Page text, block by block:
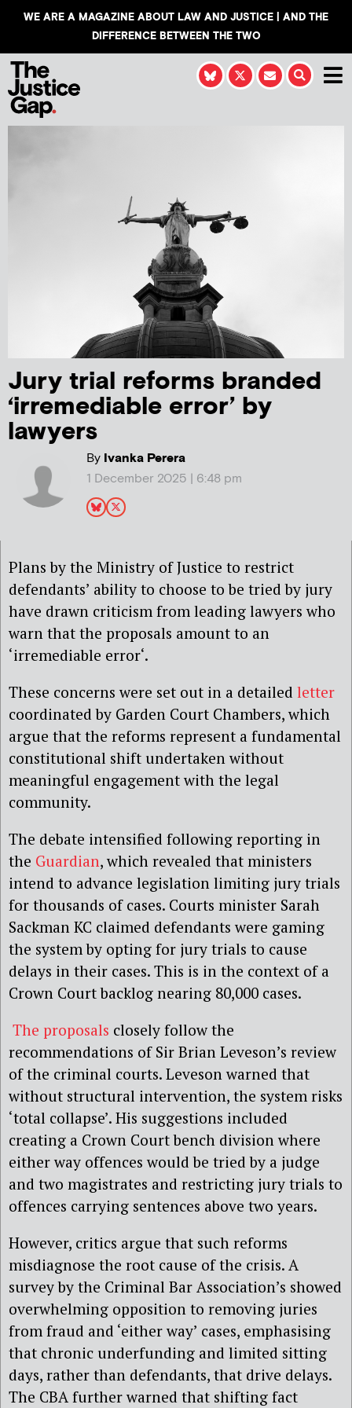
WE ARE A MAGAZINE ABOUT LAW AND JUSTICE | AND THE
DIFFERENCE BETWEEN THE TWO
Jury trial reforms branded
‘irremediable error’ by
lawyers
ByIvanka Perera
1 December 2025 | 6:48 pm
Plans by the Ministry of Justice to restrict
defendants’ ability to choose to be tried by jury
have drawn criticism from leading lawyers who
warn that the proposals amount to an
‘irremediable error‘.
These concerns were set out in a detailed letter
coordinated by Garden Court Chambers, which
argue that the reforms represent a fundamental
constitutional shift undertaken without
meaningful engagement with the legal
community.
The debate intensified following reporting in
the Guardian, which revealed that ministers
intend to advance legislation limiting jury trials
for thousands of cases. Courts minister Sarah
Sackman KC claimed defendants were gaming
the system by opting for jury trials to cause
delays in their cases. This is in the context of a
Crown Court backlog nearing 80,000 cases.
The proposals closely follow the
recommendations of Sir Brian Leveson’s review
of the criminal courts. Leveson warned that
without structural intervention, the system risks
‘total collapse’. His suggestions included
creating a Crown Court bench division where
either way offences would be tried by a judge
and two magistrates and restricting jury trials to
offences carrying sentences above two years.
However, critics argue that such reforms
misdiagnose the root cause of the crisis. A
survey by the Criminal Bar Association’s showed
overwhelming opposition to removing juries
from fraud and ‘either way’ cases, emphasising
that chronic underfunding and limited sitting
days, rather than defendants, that drive delays.
The CBA further warned that shifting fact